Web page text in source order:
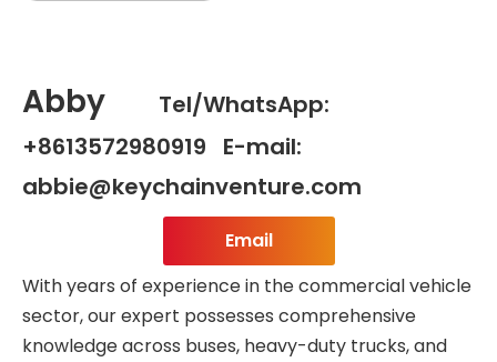
Abby
Tel/WhatsApp:
+8613572980919 E-mail:
abbie@keychainventure.com
Email
With years of experience in the commercial vehicle
sector, our expert possesses comprehensive
knowledge across buses, heavy-duty trucks, and